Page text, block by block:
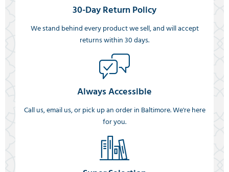
30-Day Return Policy
We stand behind every product we sell, and will accept
returns within 30 days.
Always Accessible
Call us, email us, or pick up an order in Baltimore. We're here
for you.